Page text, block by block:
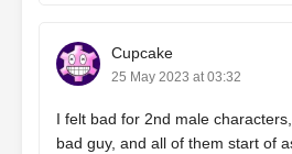
Cupcake
25 May 2023 at 03:32
I felt bad for 2nd male
bad guy, and all of them start of